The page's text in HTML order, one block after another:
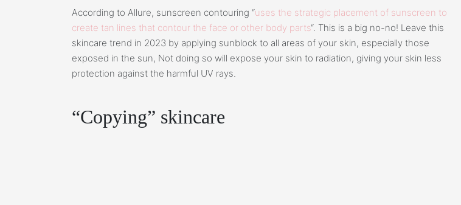
According to Allure, sunscreen contouring “uses the strategic placement of sunscreen to
create tan lines that contour the face or other body parts“. This is a big no-no! Leave this
skincare trend in 2023 by applying sunblock to all areas of your skin, especially those
exposed in the sun, Not doing so will expose your skin to radiation, giving your skin less
protection against the harmful UV rays.
“Copying” skincare